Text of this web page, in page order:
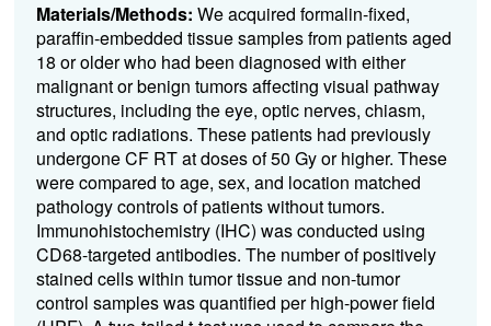
Materials/Methods: We acquired formalin-fixed,
paraffin-embedded tissue samples from patients aged
18 or older who had been diagnosed with either
malignant or benign tumors affecting visual pathway
structures, including the eye, optic nerves, chiasm,
and optic radiations. These patients had previously
undergone CF RT at doses of 50 Gy or higher. These
were compared to age, sex, and location matched
pathology controls of patients without tumors.
Immunohistochemistry (IHC) was conducted using
CD68-targeted antibodies. The number of positively
stained cells within tumor tissue and non-tumor
control samples was quantified per high-power field